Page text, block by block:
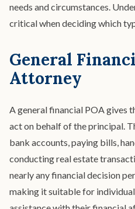
needs and circumstances.
critical when deciding which
General
Attorney
A general financial POA gives
act on behalf of the principal.
bank accounts, paying bills,
conducting real estate
nearly any financial decision
making it suitable for